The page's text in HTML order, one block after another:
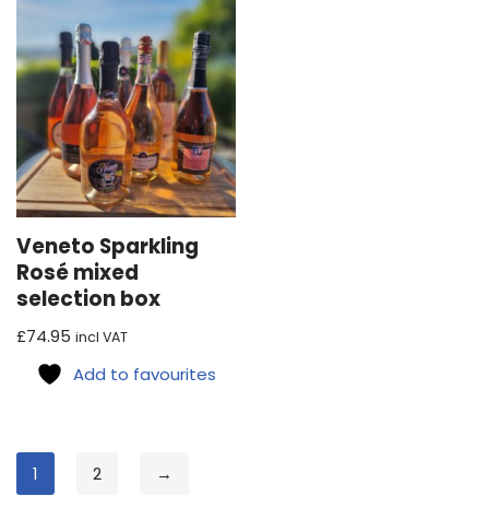
Veneto Sparkling
Rosé mixed
selection box
£74.95 incl VAT
Add to favourites
1 2 →